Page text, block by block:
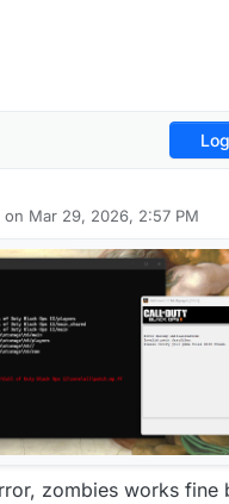
on Mar 29, 2026, 2:57 PM
by
zombies works fine